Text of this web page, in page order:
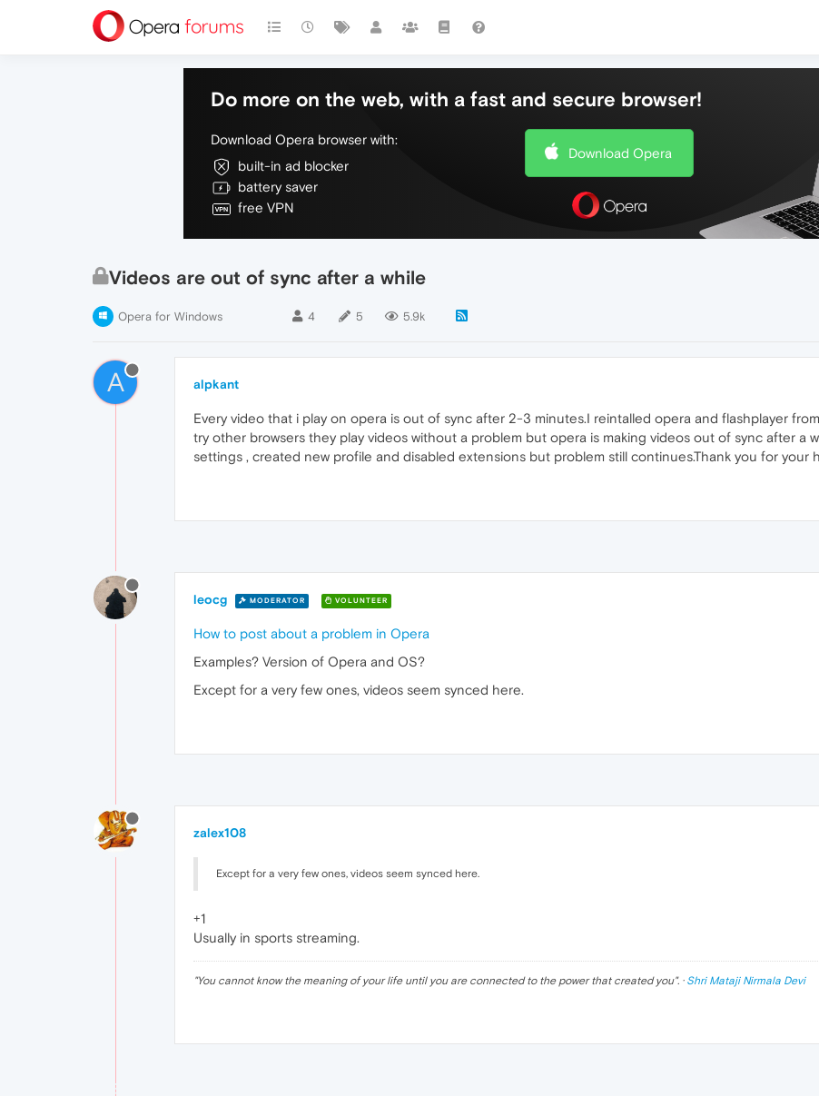
Do more on the web, with a fast and secure browser!
Download Opera browser with:
built-in ad blocker
battery saver
free VPN
Download Opera
Videos are out of sync after a while
Opera for Windows 4 5 5.9k
A alpkant
Every video that i play on opera is out of sync after 2-3 minutes.I reintalled opera and flashplayer
try other browsers they play videos without a problem but opera is making videos out of sync after a
settings , created new profile and disabled extensions but problem still continues.Thank you for your
leocg MODERATOR VOLUNTEER
How to post about a problem in Opera
Examples? Version of Opera and OS?
Except for a very few ones, videos seem synced here.
zalex108
Except for a very few ones, videos seem synced here.
+1
Usually in sports streaming.
"You cannot know the meaning of your life until you are connected to the power that created you". · Shri Mataji Nirmala Devi